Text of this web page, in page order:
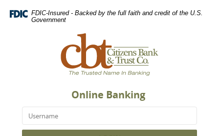
Navigation
Adobe® FDIC-Insured - Backed by the full faith and credit of the U.S.
Government
Bank
&
Trust
Co.,
Trusted
Name
Banking
Online Banking